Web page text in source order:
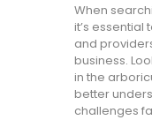
When
it’s
and
business.
in the
better
challenges